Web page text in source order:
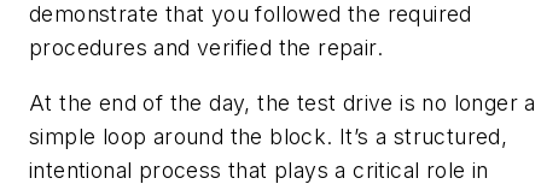
demonstrate that you followed the required
procedures and verified the repair.
At the end of the day, the test drive is no longer a
simple loop around the block. It’s a structured,
intentional process that plays a critical role in